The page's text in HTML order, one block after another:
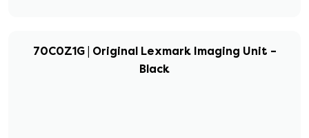
70C0Z1G | Original Lexmark Imaging Unit –
Black